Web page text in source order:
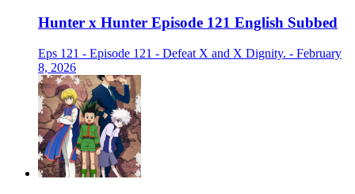
Hunter x Hunter Episode 121 English Subbed
Eps 121 - Episode 121 - Defeat X and X Dignity. - February
8, 2026